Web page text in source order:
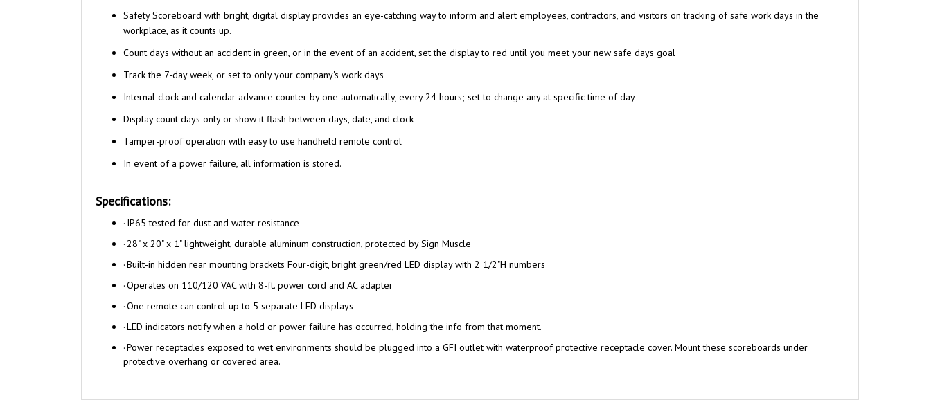
workplace, as it counts up.
Count days without an accident in green, or in the event of an accident, set the display to red until you meet your new safe days goal
Track the 7-day week, or set to only your company's work days
Internal clock and calendar advance counter by one automatically, every 24 hours; set to change any at specific time of day
Display count days only or show it flash between days, date, and clock
Tamper-proof operation with easy to use handheld remote control
In event of a power failure, all information is stored.
·IP65 tested for dust and water resistance
· 28" x 20" x 1" lightweight, durable aluminum construction, protected by Sign Muscle
·Built-in hidden rear mounting brackets Four-digit, bright green/red LED display with 2 1/2"H numbers
·Operates on 110/120 VAC with 8-ft. power cord and AC adapter
· One remote can control up to 5 separate LED displays
· LED indicators notify when a hold or power failure has occurred, holding the info from that moment.
·Power receptacles exposed to wet environments should be plugged into a GFI outlet with waterproof protective receptacle cover. Mount these scoreboards under
protective overhang or covered area.